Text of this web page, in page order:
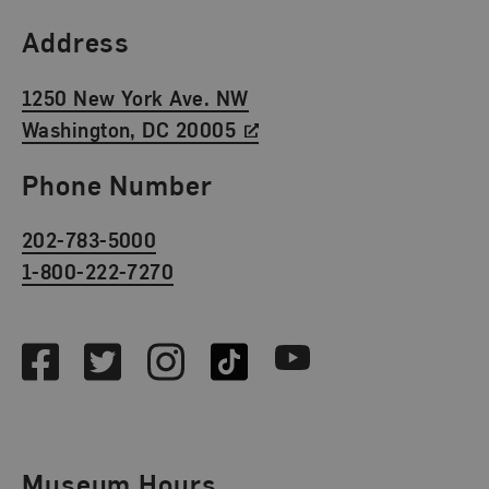
Find Us
Address
1250 New York Ave. NW
Washington, DC 20005
Phone Number
202-783-5000
1-800-222-7270
FacebookTwitterInstagramTikTok Youtube